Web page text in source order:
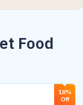
Food
18%
Off